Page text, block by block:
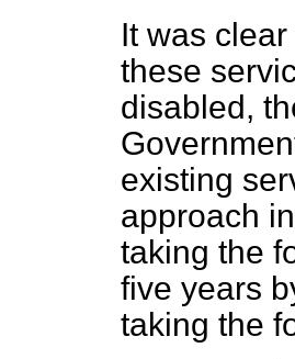
It was
these
disabled,
existing
approach
taking the
five years
taking the